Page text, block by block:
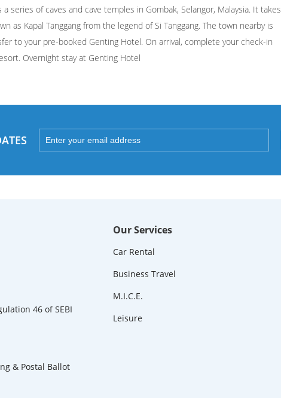
series of caves and cave temples in Gombak, Selangor, Malaysia. It takes
as Kapal Tanggang from the legend of Si Tanggang. The town nearby is
to your pre-booked Genting Hotel. On arrival, complete your check-in
Overnight stay at Genting Hotel
46 of SEBI
& Postal Ballot
Our Services
Car Rental
Business Travel
M.I.C.E.
Leisure